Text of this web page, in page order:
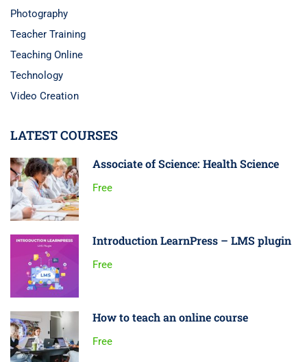
Photography
Teacher Training
Teaching Online
Technology
Video Creation
LATEST COURSES
Associate of Science: Health Science
Free
Introduction LearnPress – LMS plugin
Free
How to teach an online course
Free